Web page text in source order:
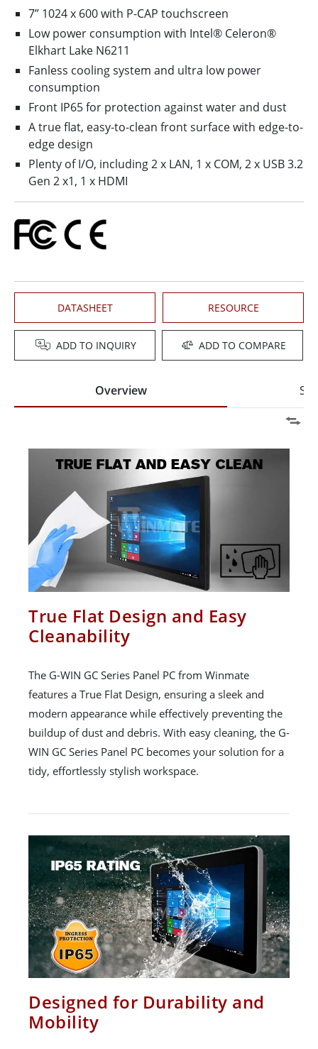
7” 1024 x 600 with P-CAP touchscreen
Low power consumption with Intel® Celeron®
Elkhart Lake N6211
Fanless cooling system and ultra low power
consumption
Front IP65 for protection against water and dust
A true flat, easy-to-clean front surface with edge-to-
edge design
Plenty of I/O, including 2 x LAN, 1 x COM, 2 x USB 3.2
Gen 2 x1, 1 x HDMI
DATASHEET RESOURCE
ADD TO INQUIRY ADD TO COMPARE
Overview
True Flat Design and Easy
Cleanability
The G-WIN GC Series Panel PC from Winmate
features a True Flat Design, ensuring a sleek and
modern appearance while effectively preventing the
buildup of dust and debris. With easy cleaning, the G-
WIN GC Series Panel PC becomes your solution for a
tidy, effortlessly stylish workspace.
Designed for Durability and
Mobility